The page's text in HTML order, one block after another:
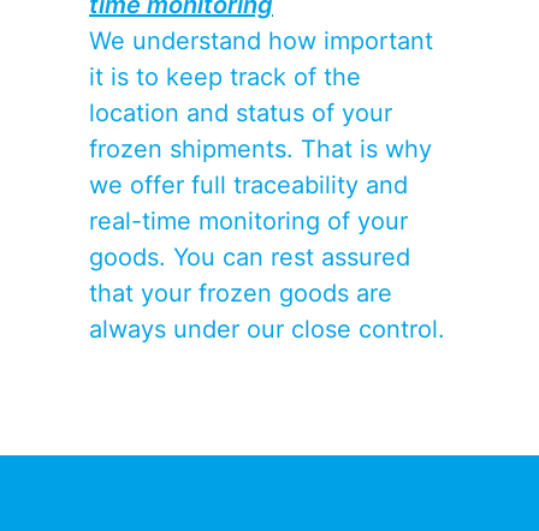
We understand how important
it is to keep track of the
location and status of your
frozen shipments. That is why
we offer full traceability and
real-time monitoring of your
goods. You can rest assured
that your frozen goods are
always under our close control.